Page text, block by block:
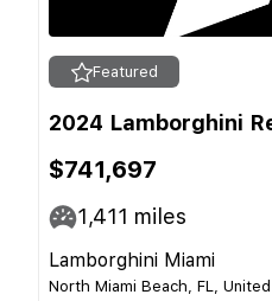
Featured
2024 Lamborghini
$741,697
1,411 miles
Lamborghini Miami
North Miami Beach, FL,